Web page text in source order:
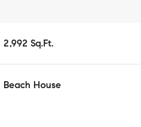
2,992 Sq.Ft.
Beach House